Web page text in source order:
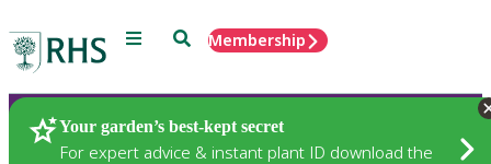
Menu SearchMembership
Your garden’s best-kept secret
For expert advice & instant plant ID download the
Plants